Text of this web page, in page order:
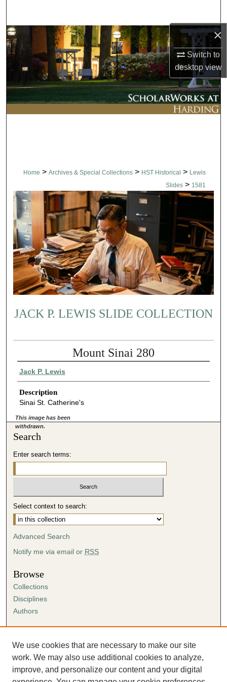
×
Switch to
desktopview
Browse Collections
My Account
About
Digital Commons Network™
Home > Archives & Special Collections > HST Historical > Lewis
Slides > 1581
JACK P. LEWIS SLIDE COLLECTION
Mount Sinai 280
Jack P. Lewis
Description
Sinai St. Catherine's
This image has been
withdrawn.
Search
Enter search terms:
Select context to search:
Advanced Search
Notify me via email or RSS
Browse
Collections
Disciplines
Authors
Author FAQ
Submission Agreement
Guidelines for Scholar Works
We use cookies that are necessary to make our site
work. We may also use additional cookies to analyze,
improve, and personalize our content and your digital